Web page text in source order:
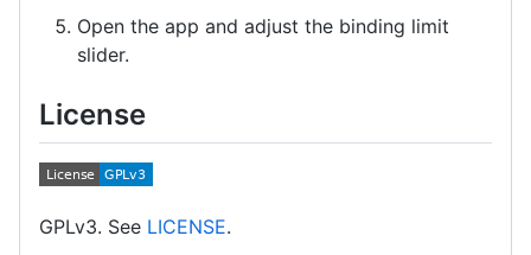
Open the app and adjust the binding limit
slider.
License
GPLv3. See LICENSE.